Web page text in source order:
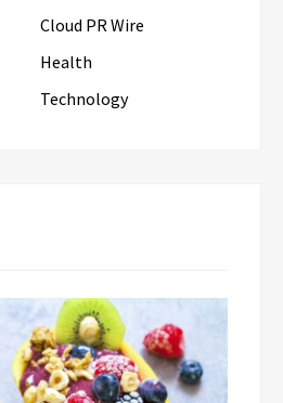
Cloud PR Wire
Health
Technology